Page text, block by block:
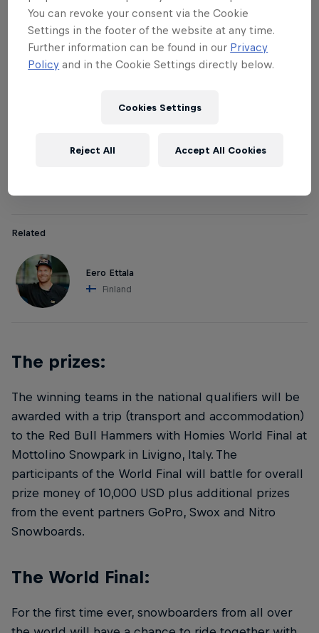
The pros / judges:
In all national qualifiers, a local pro rider will judge
the participating crews together with other
crew to compete together in the Red Bull Hammers
Related
Eero Ettala
Finland
The prizes:
The winning teams in the national qualifiers will be
awarded with a trip (transport and accommodation)
to the Red Bull Hammers with Homies World Final at
Mottolino Snowpark in Livigno, Italy. The
participants of the World Final will battle for overall
prize money of 10,000 USD plus additional prizes
from the event partners GoPro, Swox and Nitro
Snowboards.
The World Final:
For the first time ever, snowboarders from all over
You can revoke your consent via the Cookie
Settings in the footer of the website at any time.
Further information can be found in our Privacy
Policy and in the Cookie Settings directly below.
Cookies Settings
Reject All Accept All Cookies